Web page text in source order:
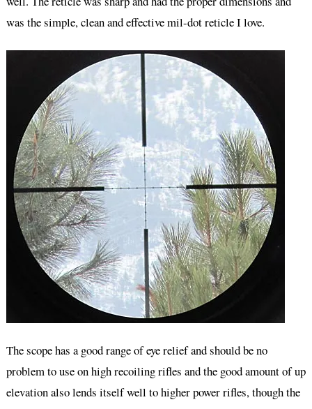
was the simple, clean and effective mil-dot reticle I love.
The scope has a good range of eye relief and should be no
problem to use on high recoiling rifles and the good amount of up
elevation also lends itself well to higher power rifles, though the